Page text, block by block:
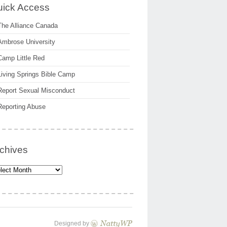
Access
Alliance Canada
University
Little Red
Springs Bible Camp
Sexual Misconduct
Abuse
Designed by